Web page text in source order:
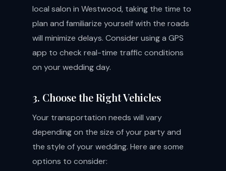
local salon in Westwood, taking the time to
plan and familiarize yourself with the roads
will minimize delays. Consider using a GPS
app to check real-time traffic conditions
on your wedding day.
3. Choose the Right Vehicles
Your transportation needs will vary
depending on the size of your party and
the style of your wedding. Here are some
options to consider: